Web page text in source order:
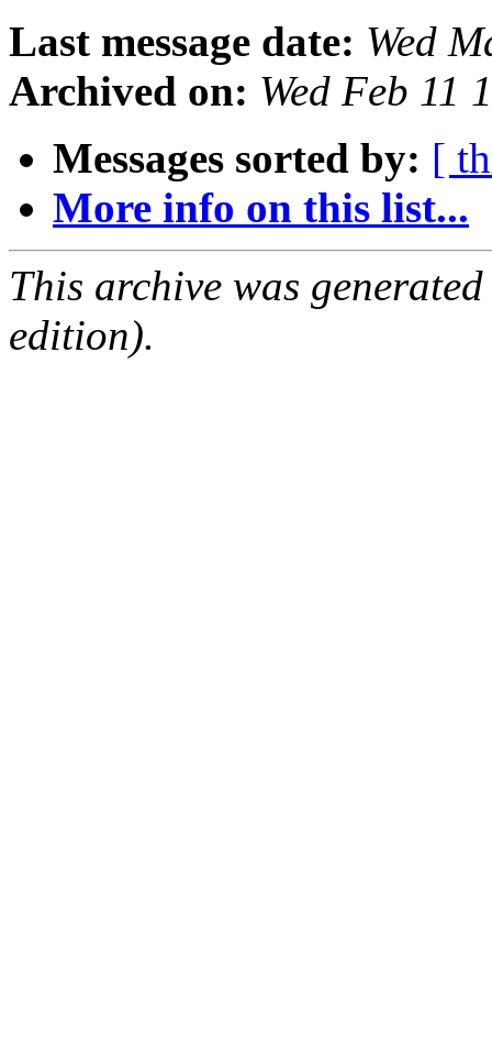
Last message date: Wed
Archived on: Wed Feb 11
Messages sorted by: [
More info on this list...
This archive was
edition).